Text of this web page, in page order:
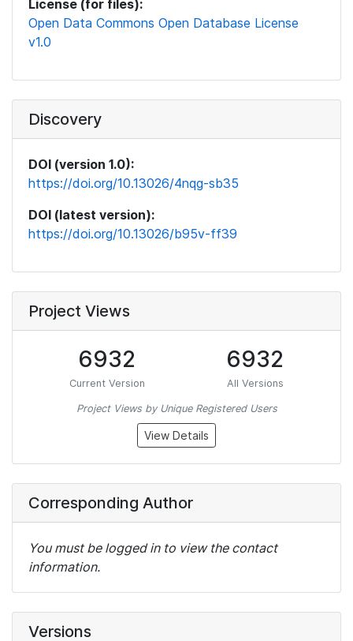
License (for files):
Open Data Commons Open Database License
v1.0
Discovery
DOI (version 1.0):
https://doi.org/10.13026/4nqg-sb35
DOI (latest version):
https://doi.org/10.13026/b95v-ff39
Project Views
6932
Current Version
6932
All Versions
Project Views by Unique Registered Users
View Details
Corresponding Author
You must be logged in to view the contact
information.
Versions